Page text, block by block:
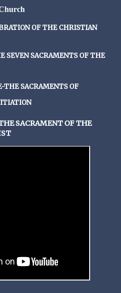
OF THE CHRISTIAN
SEVEN SACRAMENTS OF THE
THE SACRAMENTS OF
SACRAMENT OF THE